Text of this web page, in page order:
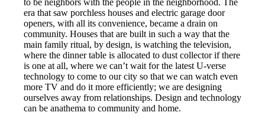
era that saw porchless houses and electric garage door
openers, with all its convenience, became a drain on
community. Houses that are built in such a way that the
main family ritual, by design, is watching the television,
where the dinner table is allocated to dust collector if there
is one at all, where we can’t wait for the latest U-verse
technology to come to our city so that we can watch even
more TV and do it more efficiently; we are designing
ourselves away from relationships. Design and technology
can be anathema to community and home.